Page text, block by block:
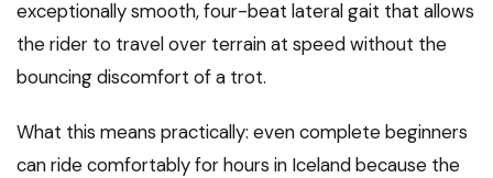
exceptionally smooth, four-beat lateral gait that allows
the rider to travel over terrain at speed without the
bouncing discomfort of a trot.
What this means practically: even complete beginners
can ride comfortably for hours in Iceland because the